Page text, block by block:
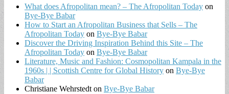
What does Afropolitan mean? – The Afropolitan Today on
Bye-Bye Babar
How to Start an Afropolitan Business that Sells – The
Afropolitan Today on Bye-Bye Babar
Discover the Driving Inspiration Behind this Site – The
Afropolitan Today on Bye-Bye Babar
Literature, Music and Fashion: Cosmopolitan Kampala in the
1960s | | Scottish Centre for Global History on Bye-Bye
Babar
Christiane Wehrstedt on Bye-Bye Babar